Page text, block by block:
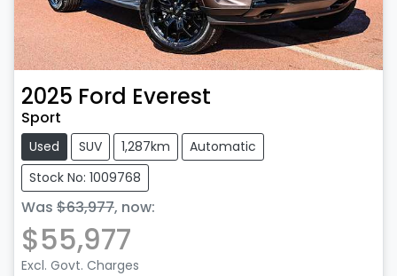
2025 Ford Everest
Sport
Used SUV 1,287km
Automatic
Stock No: 1009768
Was $63,977, now:
$55,977
Excl. Govt. Charges